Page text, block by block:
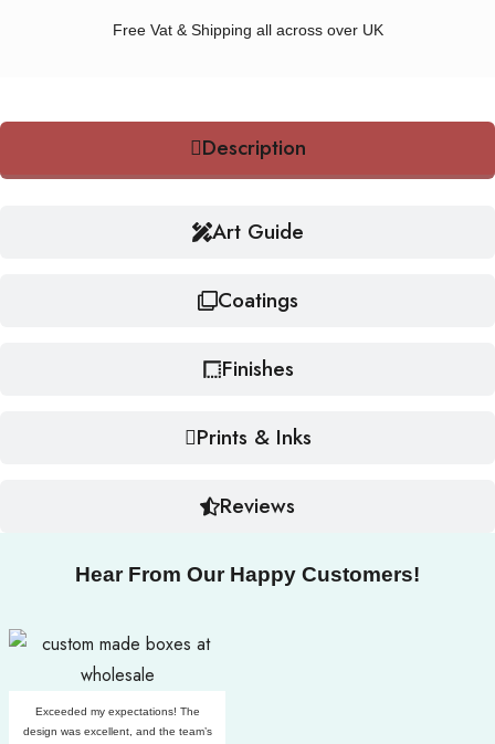
Free Vat & Shipping all across over UK
Description
Art Guide
Coatings
Finishes
Prints & Inks
Reviews
Hear From Our Happy Customers!
Exceeded my expectations! The
design was excellent, and the team’s